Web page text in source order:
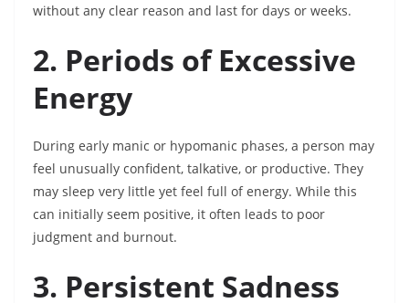
without any clear reason and last for days or weeks.
2. Periods of Excessive
Energy
During early manic or hypomanic phases, a person may
feel unusually confident, talkative, or productive. They
may sleep very little yet feel full of energy. While this
can initially seem positive, it often leads to poor
judgment and burnout.
3. Persistent Sadness